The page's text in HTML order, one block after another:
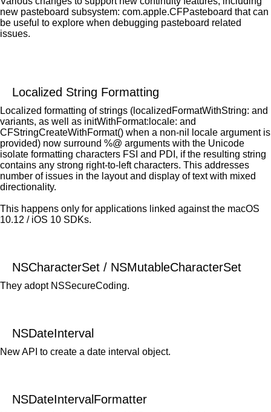
new pasteboard subsystem: com.apple.CFPasteboard that can
be useful to explore when debugging pasteboard related
issues.
Localized String Formatting
Localized formatting of strings (localizedFormatWithString: and
variants, as well as initWithFormat:locale: and
CFStringCreateWithFormat() when a non-nil locale argument is
provided) now surround %@ arguments with the Unicode
isolate formatting characters FSI and PDI, if the resulting string
contains any strong right-to-left characters. This addresses
number of issues in the layout and display of text with mixed
directionality.
This happens only for applications linked against the macOS
10.12 / iOS 10 SDKs.
NSCharacterSet / NSMutableCharacterSet
They adopt NSSecureCoding.
NSDateInterval
New API to create a date interval object.
NSDateIntervalFormatter